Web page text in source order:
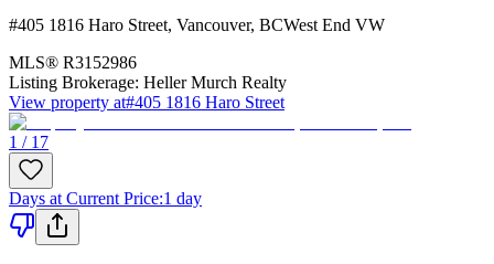
#405 1816 Haro Street, Vancouver, BCWest End VW
MLS® R3152986
Listing Brokerage: Heller Murch Realty
View property at#405 1816 Haro Street
1 / 17
Days at Current Price:1 day